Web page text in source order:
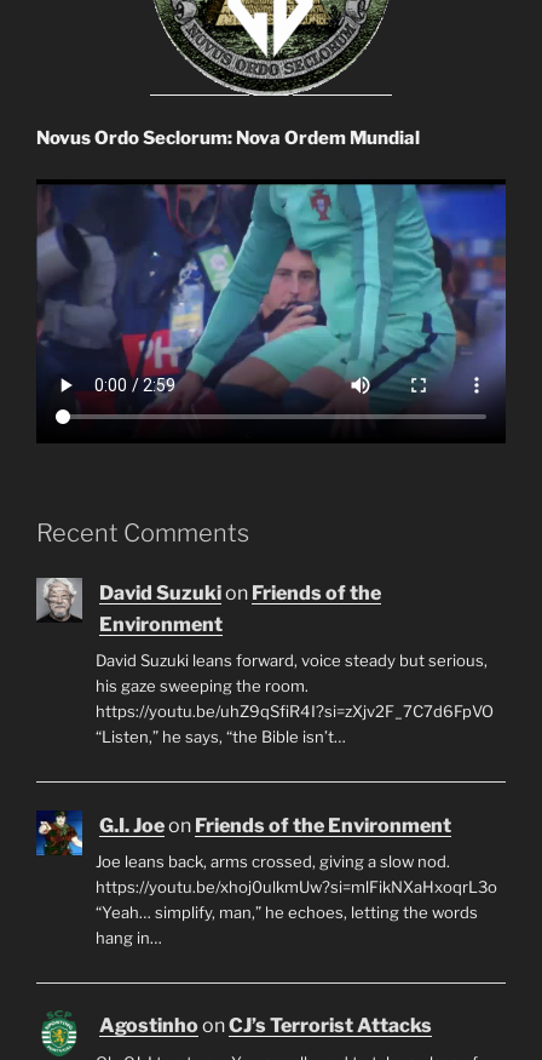
Novus Ordo Seclorum: Nova Ordem Mundial
Recent Comments
David Suzukion Friends of the
Environment
David Suzuki leans forward, voice steady but serious,
his gaze sweeping the room.
https://youtu.be/uhZ9qSfiR4I?si=zXjv2F_7C7d6FpVO
“Listen,” he says, “the Bible isn’t…
G.I. Joeon Friends of the Environment
Joe leans back, arms crossed, giving a slow nod.
https://youtu.be/xhoj0ulkmUw?si=mlFikNXaHxoqrL3o
“Yeah… simplify, man,” he echoes, letting the words
hang in…
AgostinhoonCJ’s Terrorist Attacks